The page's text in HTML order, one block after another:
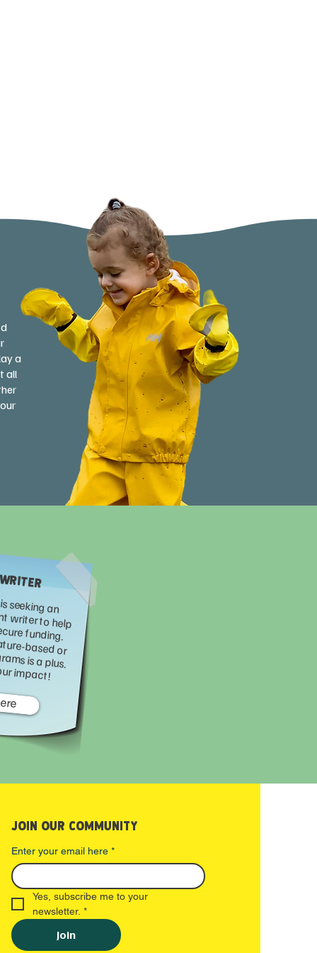
a
all
based or educational programs is a plus. Help us grow our impact!
JOIN OUR COMMUNITY
Enter your email here *
Yes, subscribe me to your
newsletter. *
Join